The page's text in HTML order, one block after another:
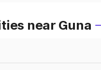
near Guna